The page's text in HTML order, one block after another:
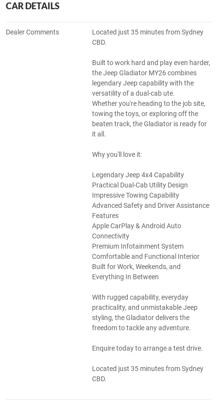
CAR DETAILS
Dealer Comments
Located just 35 minutes from Sydney
CBD.
Built to work hard and play even harder,
the Jeep Gladiator MY26 combines
legendary Jeep capability with the
versatility of a dual-cab ute.
Whether you're heading to the job site,
towing the toys, or exploring off the
beaten track, the Gladiator is ready for
it all.
Why you'll love it:
Legendary Jeep 4x4 Capability
Practical Dual-Cab Utility Design
Impressive Towing Capability
Advanced Safety and Driver Assistance
Features
Apple CarPlay & Android Auto
Connectivity
Premium Infotainment System
Comfortable and Functional Interior
Built for Work, Weekends, and
Everything In Between
With rugged capability, everyday
practicality, and unmistakable Jeep
styling, the Gladiator delivers the
freedom to tackle any adventure.
Enquire today to arrange a test drive.
Located just 35 minutes from Sydney
CBD.